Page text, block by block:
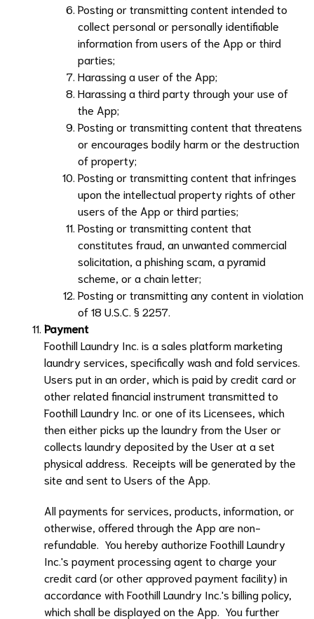
Posting or transmitting content intended to
collect personal or personally identifiable
information from users of the App or third
parties;
Harassing a user of the App;
Harassing a third party through your use of
the App;
Posting or transmitting content that threatens
or encourages bodily harm or the destruction
of property;
Posting or transmitting content that infringes
upon the intellectual property rights of other
users of the App or third parties;
Posting or transmitting content that
constitutes fraud, an unwanted commercial
solicitation, a phishing scam, a pyramid
scheme, or a chain letter;
Posting or transmitting any content in violation
of 18 U.S.C. § 2257.
Payment
Foothill Laundry Inc. is a sales platform marketing
laundry services, specifically wash and fold services.
Users put in an order, which is paid by credit card or
other related financial instrument transmitted to
Foothill Laundry Inc. or one of its Licensees, which
then either picks up the laundry from the User or
collects laundry deposited by the User at a set
physical address. Receipts will be generated by the
site and sent to Users of the App.
All payments for services, products, information, or
otherwise, offered through the App are non-
refundable. You hereby authorize Foothill Laundry
Inc.'s payment processing agent to charge your
credit card (or other approved payment facility) in
accordance withFoothill Laundry Inc.'s billing policy,
which shall be displayed on the App. You further